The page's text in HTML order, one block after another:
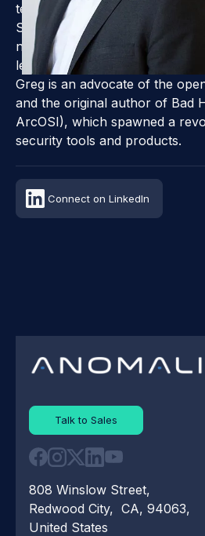
technical adviser to the FBI,
Service, and NASA, and has
numerous Fortune 500
leading consultant for
Greg is an advocate of the
and the original author of Bad
ArcOSI), which spawned a
security tools and products.
Connect on LinkedIn
Talk to Sales
808 Winslow Street,
Redwood City, CA, 94063,
United States